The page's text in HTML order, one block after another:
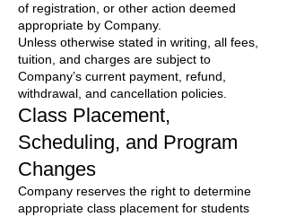
of registration, or other action deemed
appropriate by Company.
Unless otherwise stated in writing, all fees,
tuition, and charges are subject to
Company’s current payment, refund,
withdrawal, and cancellation policies.
Class Placement,
Scheduling, and Program
Changes
Company reserves the right to determine
appropriate class placement for students